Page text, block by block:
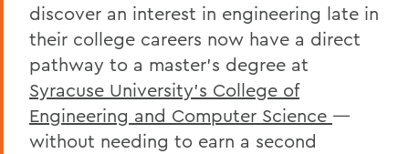
discover an interest in engineering late in
their college careers now have a direct
pathway to a master’s degree at
Syracuse University’s College of
Engineering and Computer Science —
without needing to earn a second